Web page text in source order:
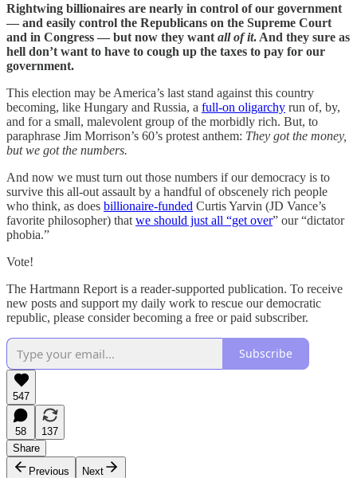
Rightwing billionaires are nearly in control of our government
— and easily control the Republicans on the Supreme Court
and in Congress — but now they want all of it. And they sure as
hell don’t want to have to cough up the taxes to pay for our
government.
This election may be America’s last stand against this country
becoming, like Hungary and Russia, a full-on oligarchy run of, by,
and for a small, malevolent group of the morbidly rich. But, to
paraphrase Jim Morrison’s 60’s protest anthem: They got the money,
but we got the numbers.
And now we must turn out those numbers if our democracy is to
survive this all-out assault by a handful of obscenely rich people
who think, as does billionaire-funded Curtis Yarvin (JD Vance’s
favorite philosopher) that we should just all “get over” our “dictator
phobia.”
Vote!
The Hartmann Report is a reader-supported publication. To receive
new posts and support my daily work to rescue our democratic
republic, please consider becoming a free or paid subscriber.
Subscribe
547
58
137
Share
Previous
Next